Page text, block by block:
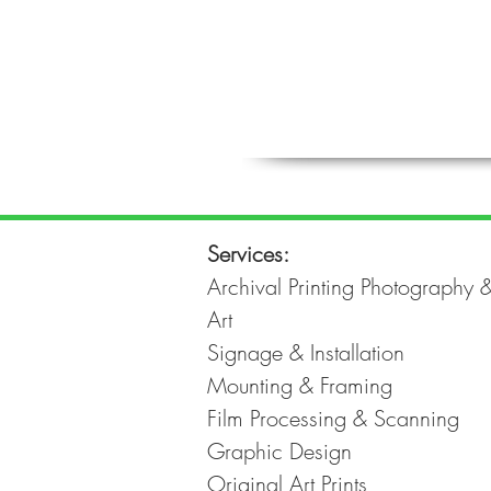
Services:
Archival Printing Photography
Art
Signage & Installation
Mounting & Framing
Film Processing & Scanning
Graphic Design
Original Art Prints